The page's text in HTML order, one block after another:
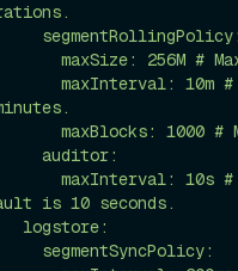
is 10 seconds.